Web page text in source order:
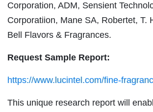
Corporation, ADM, Sensient
Corporatiion, Mane SA, Robertet, T.
Bell Flavors & Fragrances.
Request Sample Report:
https://www.lucintel.com/fine-
This unique research report will